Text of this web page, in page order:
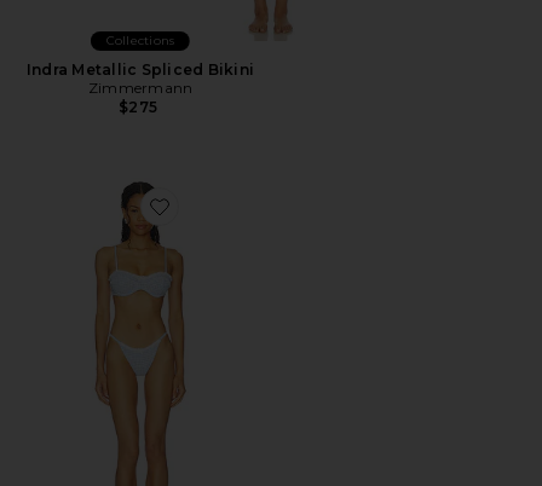
Collections
Indra Metallic Spliced Bikini
Zimmermann
$275
Favorite Rosavie Bikini